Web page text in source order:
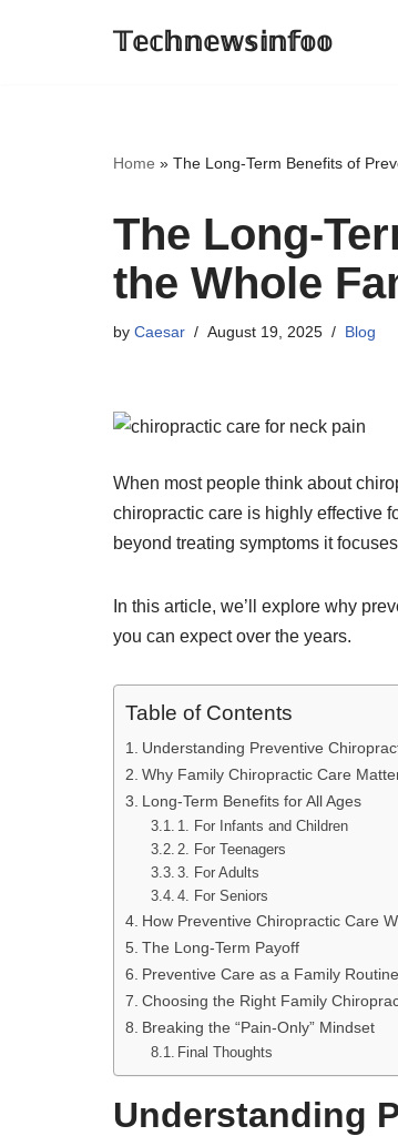
𝕋𝕖𝕔𝕙𝕟𝕖𝕨𝕤𝕚𝕟𝕗𝕠𝕠
Home » The Long-Term Benefits of
The Long-
the Whole
by Caesar August 19, 2025 Blog
When most people think about
chiropractic care is highly effective
beyond treating symptoms it
In this article, we’ll explore why
you can expect over the years.
Table of Contents
Understanding Preventive
Why Family Chiropractic Care
Long-Term Benefits for All Ages
1. For Infants and Children
2. For Teenagers
3. For Adults
4. For Seniors
How Preventive Chiropractic Care
The Long-Term Payoff
Preventive Care as a Family Routine
Choosing the Right Family
Breaking the “Pain-Only” Mindset
Final Thoughts
Understanding